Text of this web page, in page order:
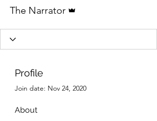
The Narrator
Profile
Join date: Nov 24, 2020
About